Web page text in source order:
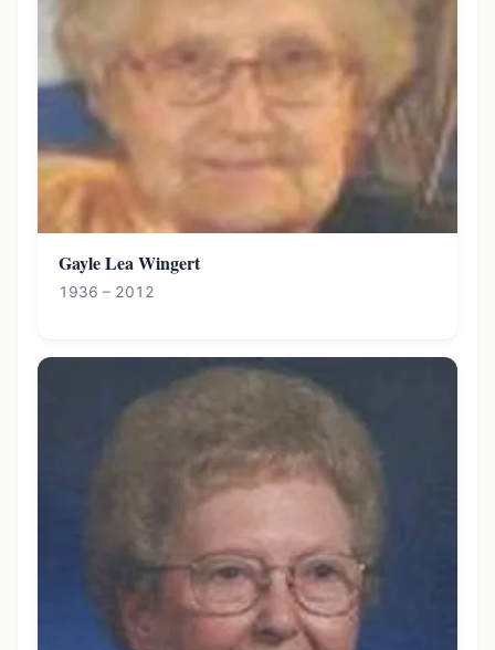
Gayle Lea Wingert
1936 – 2012